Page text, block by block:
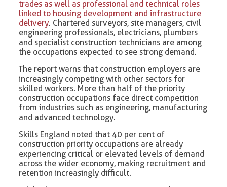
trades as well as professional and technical roles
linked to housing development and infrastructure
delivery. Chartered surveyors, site managers, civil
engineering professionals, electricians, plumbers
and specialist construction technicians are among
the occupations expected to see strong demand.
The report warns that construction employers are
increasingly competing with other sectors for
skilled workers. More than half of the priority
construction occupations face direct competition
from industries such as engineering, manufacturing
and advanced technology.
Skills England noted that 40 per cent of
construction priority occupations are already
experiencing critical or elevated levels of demand
across the wider economy, making recruitment and
retention increasingly difficult.